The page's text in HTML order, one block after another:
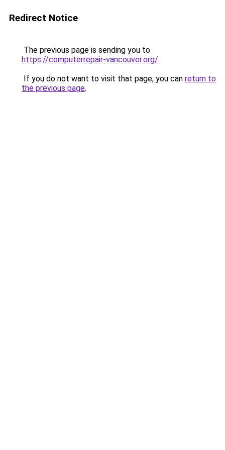
Redirect Notice
The previous page is sending you to
https://computerrepair-vancouver.org/.
If you do not want to visit that page, you can return to
the previous page.